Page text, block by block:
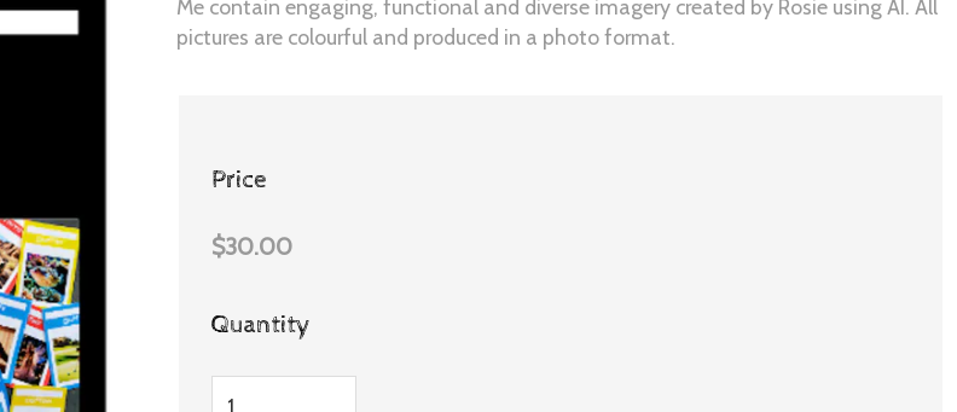
Me contain engaging, functional and diverse imagery created by Rosie using AI. All
pictures are colourful and produced in a photo format.
Price
$30.00
Quantity